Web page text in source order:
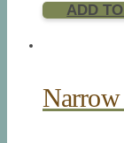
ADD
Narrow